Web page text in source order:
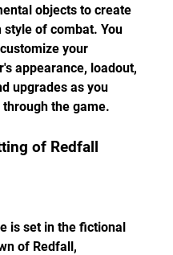
objects to create
style of combat. You
your
appearance, loadout,
upgrades as you
the game.
of Redfall
is set in the fictional
of Redfall,